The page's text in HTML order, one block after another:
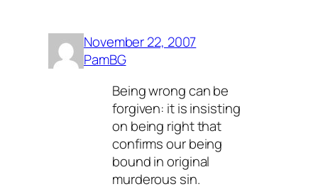
November 22, 2007
PamBG
Being wrong can be
forgiven: it is insisting
on being right that
confirms our being
bound in original
murderous sin.